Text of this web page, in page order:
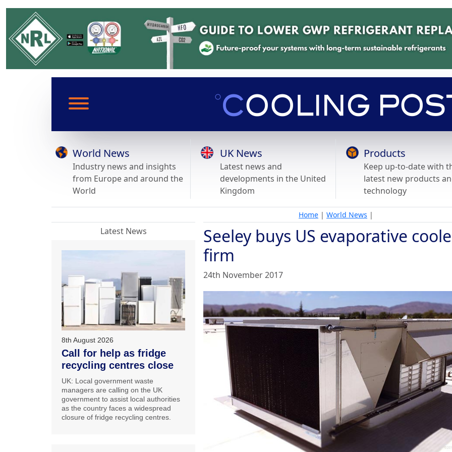
World News
Industry news and insights
from Europe and around the
World
UK News
Latest news and
developments in the United
Kingdom
Products
Keep up-to-date with
latest new products
technology
Home | World News |
Seeley buys US evaporative
firm
24th November 2017
Latest News
8th August 2026
Call for help as fridge
recycling centres close
UK: Local government waste
managers are calling on the UK
government to assist local authorities
as the country faces a widespread
closure of fridge recycling centres.